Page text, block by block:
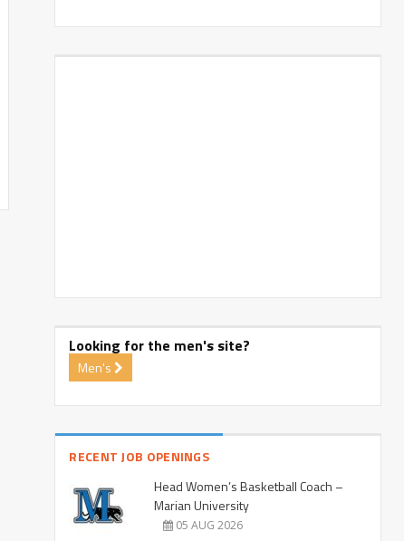
Looking for the men's site?
Men's
RECENT JOB OPENINGS
Head Women’s Basketball Coach –
Marian University
05 AUG 2026